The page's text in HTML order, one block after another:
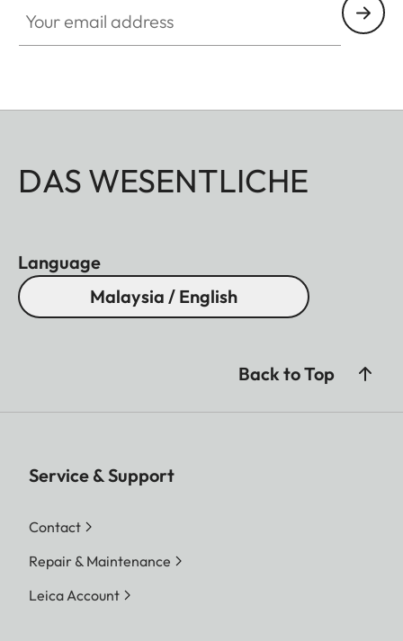
DAS WESENTLICHE
Language
Malaysia / English
Back to Top
Service & Support
Contact
Repair & Maintenance
Leica Account